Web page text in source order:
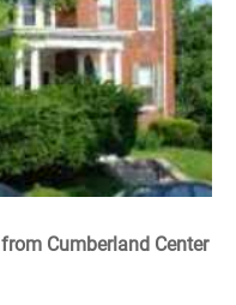
Cumberland Center